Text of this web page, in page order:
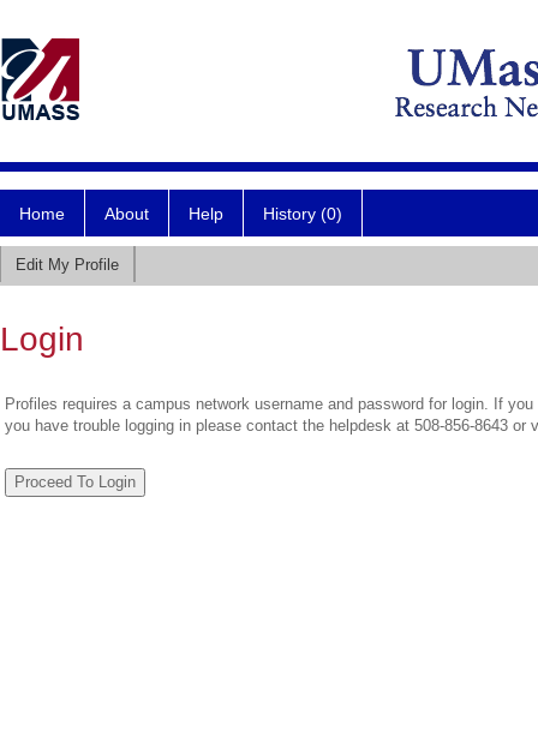
Home About Help History (0)
Edit My Profile
Login
Profiles requires a campus network username and password for login. If
you have trouble logging in please contact the helpdesk at 508-856-8643 or